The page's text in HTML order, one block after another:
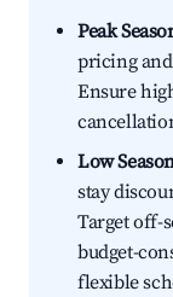
Peak
pricing
Ensure
Low
stay
Target off-
budget-
flexible